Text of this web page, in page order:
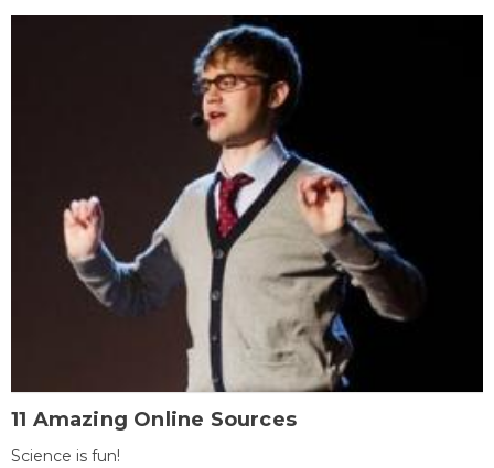
11 Amazing Online Sources
Science is fun!